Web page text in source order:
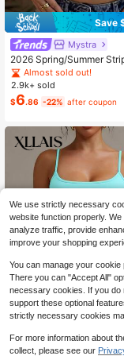
Save
Mystra
2026 Spring/Summer
l Versatile Elegant Square
ntrast Color Raglan
Suitable For Office, Party,
d Multiple Occasions
Almost sold out!
2.9k+ sold
$6.86 -22% after coupon
Flash Sale
We use strictly necessary
website function properly.
analyze traffic, provide
improve your shopping
You can manage your
There you can "Accept All"
necessary cookies. If you do
support these optional
strictly necessary cookies
For more information about
collect, please see our